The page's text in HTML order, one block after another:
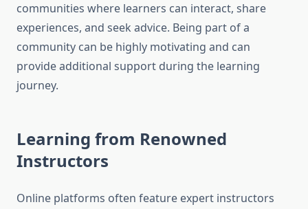
communities where learners can interact, share
experiences, and seek advice. Being part of a
community can be highly motivating and can
provide additional support during the learning
journey.
Learning from Renowned
Instructors
Online platforms often feature expert instructors